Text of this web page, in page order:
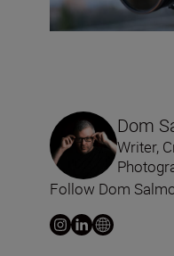
Dom
Writer,
Follow Dom